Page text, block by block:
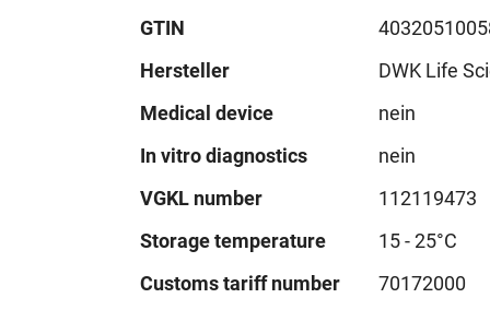
GTIN
Hersteller
DWK Life
Medical device
nein
In vitro diagnostics
nein
VGKL number
112119473
Storage temperature
15 - 25°C
Customs tariff number
70172000